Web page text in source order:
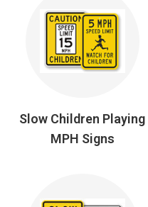
Slow Children Playing
MPH Signs